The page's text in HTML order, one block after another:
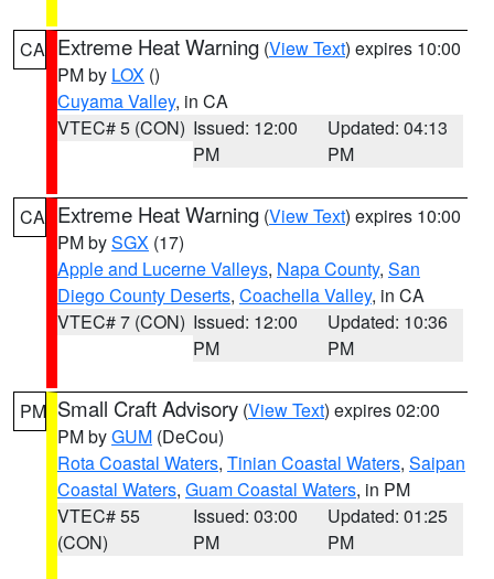
CA Extreme Heat Warning (View Text) expires 10:00
PM by LOX ()
Cuyama Valley, in CA
VTEC# 5 (CON) Issued: 12:00
PM
Updated: 04:13
PM
CA Extreme Heat Warning (View Text) expires 10:00
PM bySGX (17)
Apple and Lucerne Valleys, Napa County, San
Diego County Deserts, Coachella Valley, in CA
VTEC# 7 (CON) Issued: 12:00
PM
Updated: 10:36
PM
PM Small Craft Advisory (View Text) expires 02:00
PM byGUM (DeCou)
Rota Coastal Waters, Tinian Coastal Waters, Saipan
Coastal Waters, Guam Coastal Waters, in PM
VTEC# 55
(CON)
Issued: 03:00
PM
Updated: 01:25
PM